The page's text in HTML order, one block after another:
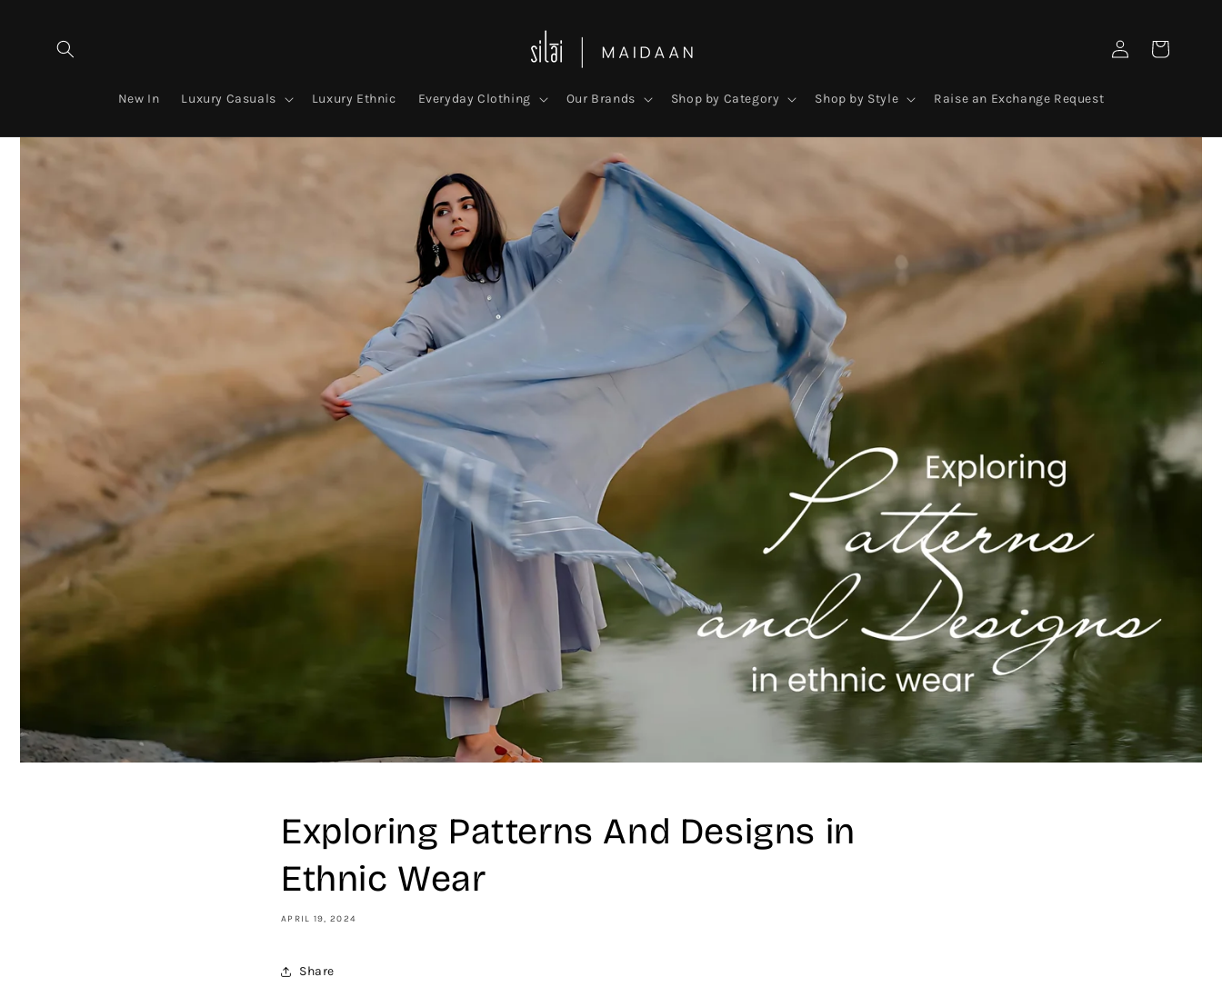
New In Luxury Casuals Luxury Ethnic Everyday Clothing Our Brands Shop by Category Shop by Style Raise an Exchange Request
Log
in
Cart
Exploring Patterns And Designs in
Ethnic Wear
APRIL 19, 2024
Share